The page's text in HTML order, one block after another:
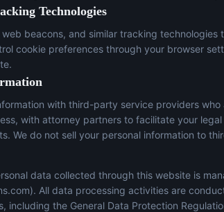
Technologies
web beacons, and similar tracking
cookie preferences through your browser
with third-party service providers
with attorney partners to facilitate your
We do not sell your personal information to
data collected through this website is
). All data processing activities are
including the General Data Protection